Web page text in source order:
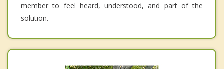
member to feel heard, understood, and part of the
solution.